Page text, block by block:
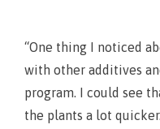
“One thing I noticed
with other additives
program. I could see
the plants a lot